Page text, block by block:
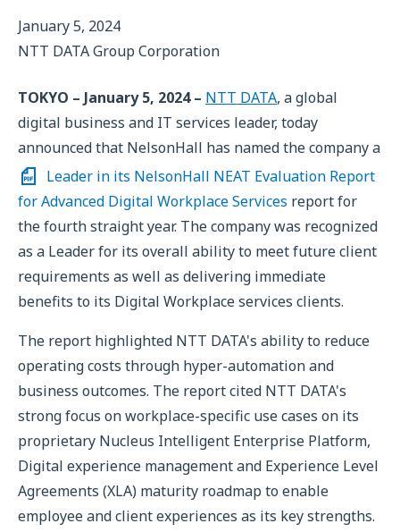
January 5, 2024
NTT DATA Group Corporation
TOKYO – January 5, 2024 – NTT DATA, a global
digital business and IT services leader, today
announced that NelsonHall has named the company a
Leader in its NelsonHall NEAT Evaluation Report
for Advanced Digital Workplace Services report for
the fourth straight year. The company was recognized
as a Leader for its overall ability to meet future client
requirements as well as delivering immediate
benefits to its Digital Workplace services clients.
The report highlighted NTT DATA's ability to reduce
operating costs through hyper-automation and
business outcomes. The report cited NTT DATA's
strong focus on workplace-specific use cases on its
proprietary Nucleus Intelligent Enterprise Platform,
Digital experience management and Experience Level
Agreements (XLA) maturity roadmap to enable
employee and client experiences as its key strengths.